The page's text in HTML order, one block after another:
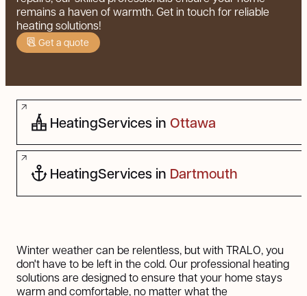
remains a haven of warmth. Get in touch for reliable
heating solutions!
Get a quote
HeatingServices in Ottawa
HeatingServices in Dartmouth
Winter weather can be relentless, but with TRALO, you
don't have to be left in the cold. Our professional heating
solutions are designed to ensure that your home stays
warm and comfortable, no matter what the